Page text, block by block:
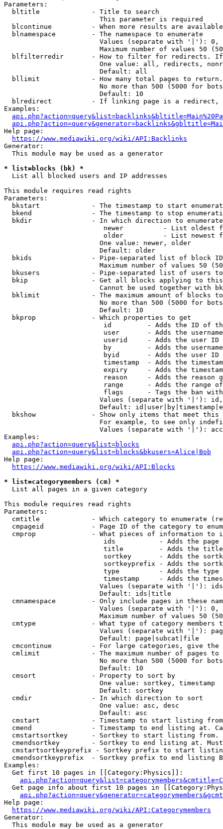
Parameters:
  bltitle             - Title to search
                        This parameter is required
blcontinue          - When more results are
  blnamespace         - The namespace to enumerate
Values (separate with '|'):
Maximum number of values 50
blfilterredir       - How to filter for redirects.
One value: all, redirects,
                        Default: all
bllimit             - How many total pages to
No more than 500 (5000 for
                        Default: 10
blredirect          - If linking page is a
Examples:
Help page:
https://www.mediawiki.org/wiki/API:Backlinks
Generator:
  This module may be used as a generator
* list=blocks (bk) *
  List all blocked users and IP addresses
This module requires read rights
Parameters:
bkstart             - The timestamp to start
bkend               - The timestamp to stop
  bkdir               - In which direction to enumerate
newer          - List oldest
older          - List newest
                        One value: newer, older
                        Default: older
bkids               - Pipe-separated list of block
Maximum number of values 50
bkusers             - Pipe-separated list of users
bkip                - Get all blocks applying to
Cannot be used together with
bklimit             - The maximum amount of blocks
No more than 500 (5000 for
                        Default: 10
  bkprop              - Which properties to get
id         - Adds the ID of
user       - Adds the
userid     - Adds the user ID
by         - Adds the
byid       - Adds the user ID
timestamp  - Adds the
expiry     - Adds the
reason     - Adds the reason
range      - Adds the range
flags      - Tags the ban
Values (separate with '|'):
Default:
bkshow              - Show only items that meet this
For example, to see only
Values (separate with '|'):
Examples:
api.php?action=query&list=blocks
api.php?action=query&list=blocks&bkusers=Alice|Bob
Help page:
https://www.mediawiki.org/wiki/API:Blocks
* list=categorymembers (cm) *
  List all pages in a given category
This module requires read rights
Parameters:
cmtitle             - Which category to enumerate
cmpageid            - Page ID of the category to
cmprop              - What pieces of information to
ids           - Adds the page
title         - Adds the
sortkey       - Adds the
sortkeyprefix - Adds the
type          - Adds the
timestamp     - Adds the
Values (separate with '|'):
                        Default: ids|title
cmnamespace         - Only include pages in these
Values (separate with '|'):
Maximum number of values 50
cmtype              - What type of category members
Values (separate with '|'):
                        Default: page|subcat|file
cmcontinue          - For large categories, give
cmlimit             - The maximum number of pages to
No more than 500 (5000 for
                        Default: 10
  cmsort              - Property to sort by
                        One value: sortkey, timestamp
                        Default: sortkey
  cmdir               - In which direction to sort
                        One value: asc, desc
                        Default: asc
cmstart             - Timestamp to start listing
cmend               - Timestamp to end listing at.
cmstartsortkey      - Sortkey to start listing
cmendsortkey        - Sortkey to end listing at.
cmstartsortkeyprefix - Sortkey prefix to start
cmendsortkeyprefix  - Sortkey prefix to end listing
Examples:
  Get first 10 pages in [[Category:Physics]]:
Get page info about first 10 pages in
Help page:
https://www.mediawiki.org/wiki/API:Categorymembers
Generator:
  This module may be used as a generator